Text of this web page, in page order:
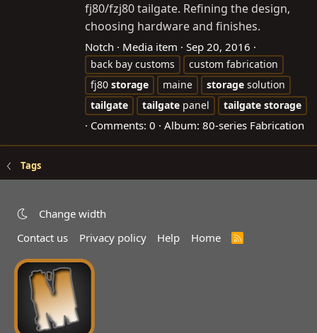
fj80/fzj80 tailgate. Refining the design,
choosing hardware and finishes.
Notch Media item Sep 20, 2016
back bay customs
custom fabrication
fj80 storage maine storage solution
tailgate
tailgate panel tailgate storage
Comments: 0 Album: 80-series Fabrication
Tags
Change width
Contact us
Privacy policy Help Home
R